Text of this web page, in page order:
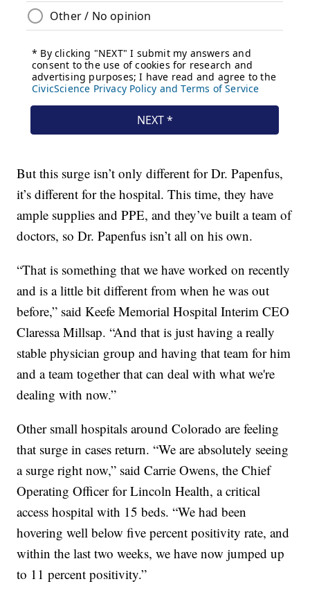
But this surge isn’t only different for Dr. Papenfus,
it’s different for the hospital. This time, they have
ample supplies and PPE, and they’ve built a team of
doctors, so Dr. Papenfus isn’t all on his own.
“That is something that we have worked on recently
and is a little bit different from when he was out
before,” said Keefe Memorial Hospital Interim CEO
Claressa Millsap. “And that is just having a really
stable physician group and having that team for him
and a team together that can deal with what we're
dealing with now.”
Other small hospitals around Colorado are feeling
that surge in cases return. “We are absolutely seeing
a surge right now,” said Carrie Owens, the Chief
Operating Officer for Lincoln Health, a critical
access hospital with 15 beds. “We had been
hovering well below five percent positivity rate, and
within the last two weeks, we have now jumped up
to 11 percent positivity.”